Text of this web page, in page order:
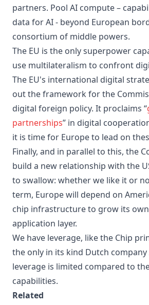
partners. Pool AI compute –
data for AI - beyond European
consortium of middle powers.
The EU is the only superpower
use multilateralism to confront
The EU's international digital
out the framework for the
digital foreign policy. It proclaims “
partnerships” in digital
it is time for Europe to lead on
Finally, and in parallel to this, the
build a new relationship with the
to swallow: whether we like it or
term, Europe will depend on
chip infrastructure to grow its
application layer.
We have leverage, like the Chip
the only in its kind Dutch company
leverage is limited compared to
capabilities.
Related